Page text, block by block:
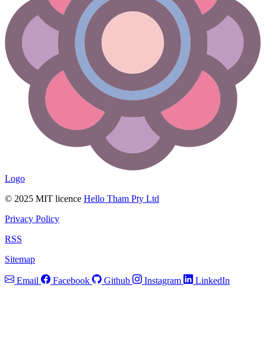
Logo
© 2025 MIT licence Hello Tham Pty Ltd
Privacy Policy
RSS
Sitemap
Email Facebook Github Instagram LinkedIn